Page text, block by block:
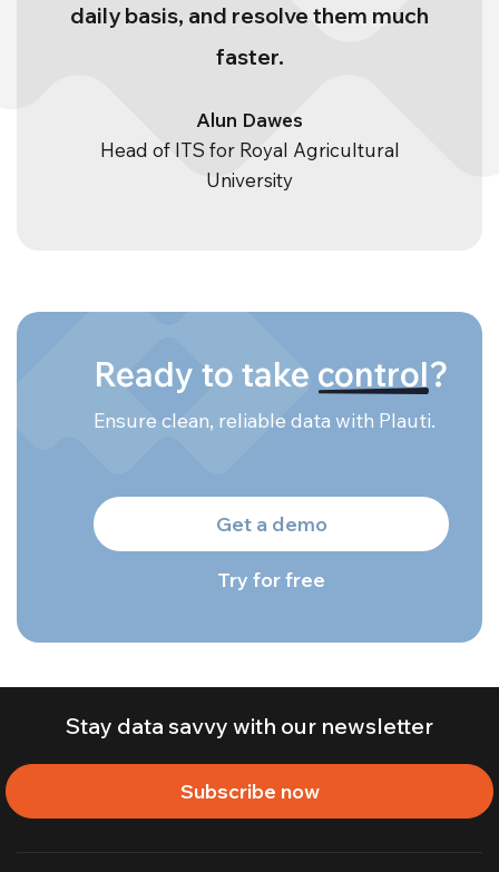
daily basis, and resolve them much
faster.
Alun Dawes
Head of ITS for Royal Agricultural
University
Ready to take control?
Ensure clean, reliable data with Plauti.
Get a demo
Try for free
Stay data savvy with our newsletter
Subscribe now